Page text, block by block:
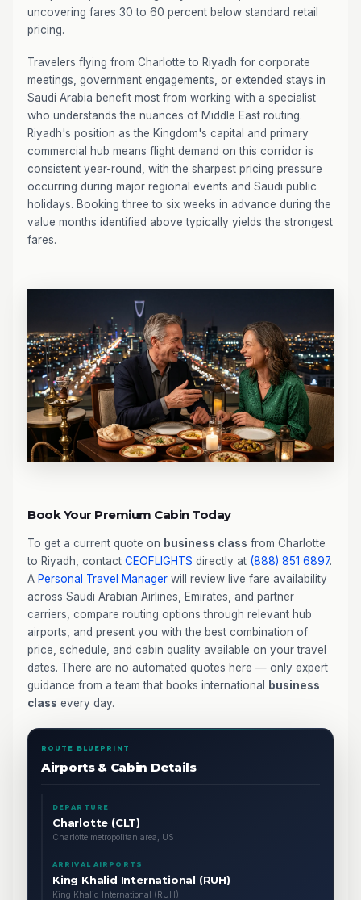
uncovering fares 30 to 60 percent below standard retail
pricing.
Travelers flying from Charlotte to Riyadh for corporate
meetings, government engagements, or extended stays in
Saudi Arabia benefit most from working with a specialist
who understands the nuances of Middle East routing.
Riyadh's position as the Kingdom's capital and primary
commercial hub means flight demand on this corridor is
consistent year-round, with the sharpest pricing pressure
occurring during major regional events and Saudi public
holidays. Booking three to six weeks in advance during the
value months identified above typically yields the strongest
fares.
Book Your Premium Cabin Today
To get a current quote on business class from Charlotte
to Riyadh, contact CEOFLIGHTS directly at (888) 851 6897.
A Personal Travel Manager will review live fare availability
across Saudi Arabian Airlines, Emirates, and partner
carriers, compare routing options through relevant hub
airports, and present you with the best combination of
price, schedule, and cabin quality available on your travel
dates. There are no automated quotes here — only expert
guidance from a team that books international
business
class every day.
ROUTE BLUEPRINT
Airports & Cabin Details
DEPARTURE
Charlotte (CLT)
Charlotte metropolitan area, US
ARRIVAL AIRPORTS
King Khalid International (RUH)
King Khalid International (RUH)